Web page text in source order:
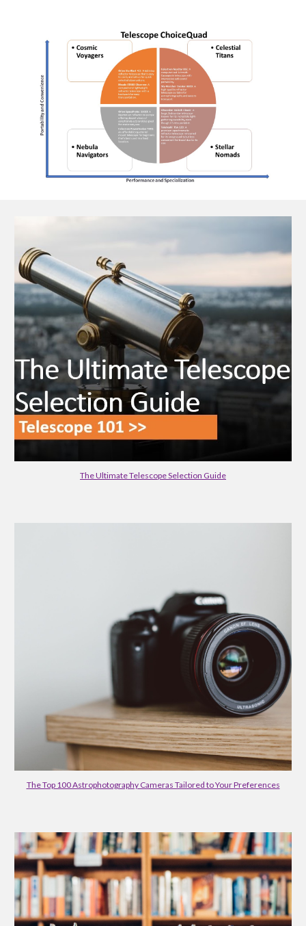
The Ultimate Telescope Selection Guide
The Top 100 Astrophotography Cameras Tailored to Your Preferences